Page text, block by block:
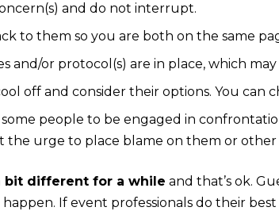
and do not interrupt.
to them so you are both on the same
and/or protocol(s) are in place, which
off and consider their options. You
people to be engaged in
the urge to place blame on them or other
bit different for a while and that’s ok.
If event professionals do their